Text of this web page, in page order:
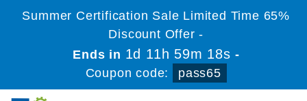
Summer Certification Sale Limited Time 65%
Discount Offer -
Ends in 1d 11h 59m 17s -
Coupon code:
pass65